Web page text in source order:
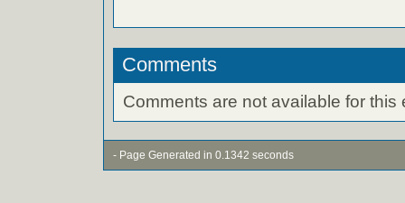
Comments
Comments are not available for this
- Page Generated in 0.1342 seconds